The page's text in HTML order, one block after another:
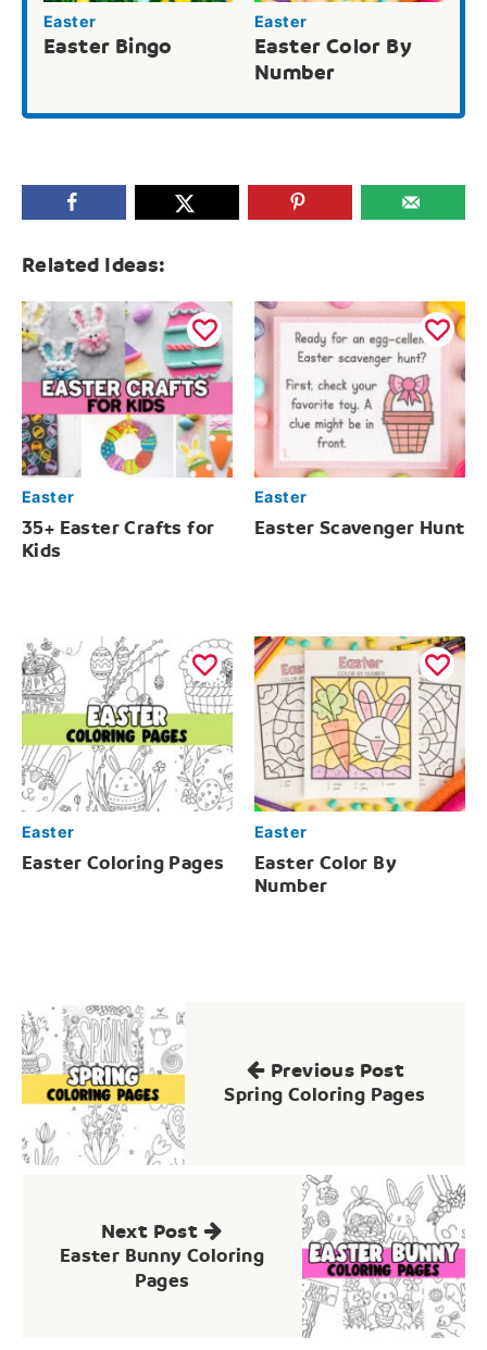
Easter
Easter Bingo
Easter
Easter Color By
Number
Related Ideas:
Easter
35+ Easter Crafts for
Kids
Easter
Easter Scavenger Hunt
Easter
Easter Coloring Pages
Easter
Easter Color By
Number
Post
navigation
Previous Post
Spring Coloring Pages
Next Post
Easter Bunny Coloring
Pages